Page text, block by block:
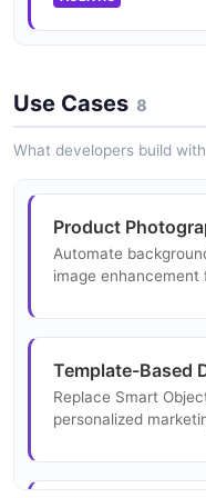
3 properties
Adobe
13 properties
JSON SCHEMA
Adobe
JSON STRUCTURE
Adobe
3 properties
JSON STRUCTURE
2 fields
Adobe
Request Example
Example
EXAMPLE
Adobe
Request Example
Use Cases 8
What developers build
Product
Automate
image
Template-Based
Replace Smart
personalized